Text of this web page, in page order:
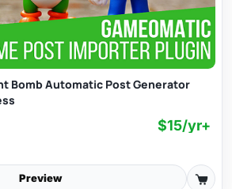
Bomb Automatic Post Generator
$15/yr+
Preview